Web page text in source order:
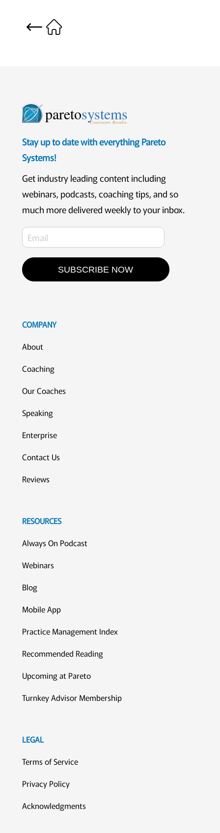
paretosystems
Consistent. Results.
Stay up to date with everything Pareto
Systems!
Get industry leading content including
webinars, podcasts, coaching tips, and so
much more delivered weekly to your inbox.
SUBSCRIBE NOW
COMPANY
About
Coaching
Our Coaches
Speaking
Enterprise
Contact Us
Reviews
RESOURCES
Always On Podcast
Webinars
Blog
Mobile App
Practice Management Index
Recommended Reading
Upcoming at Pareto
Turnkey Advisor Membership
LEGAL
Terms of Service
Privacy Policy
Acknowledgments